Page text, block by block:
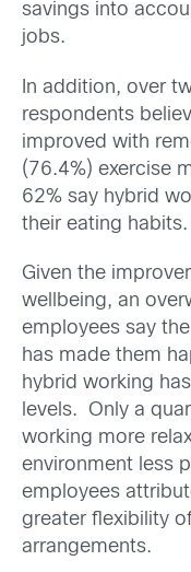
savings into
jobs.
In addition, over
respondents
improved with
(76.4%) exercise
62% say hybrid
their eating habits.
Given the
wellbeing, an
employees say
has made them
hybrid working
levels. Only a
working more
environment less
employees
greater flexibility
arrangements.